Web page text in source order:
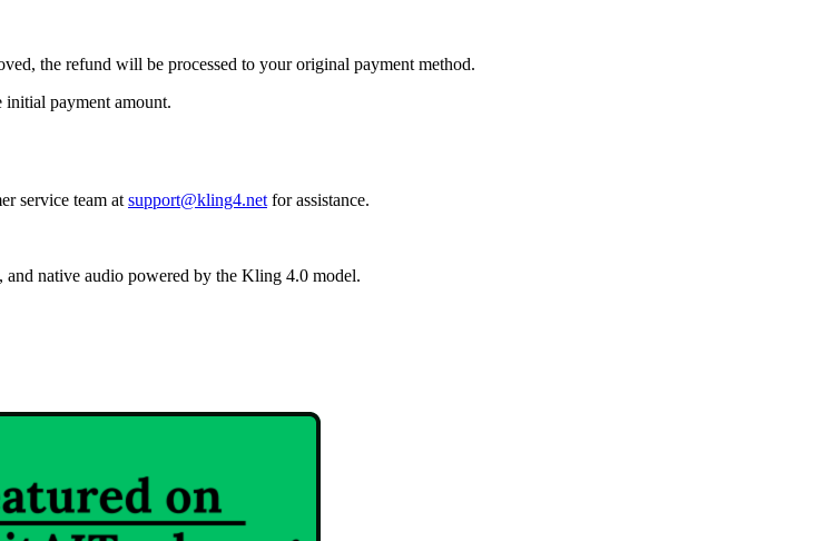
the refund will be processed to your original payment method.
initial payment amount.
service team at support@kling4.net for assistance.
native audio powered by the Kling 4.0 model.